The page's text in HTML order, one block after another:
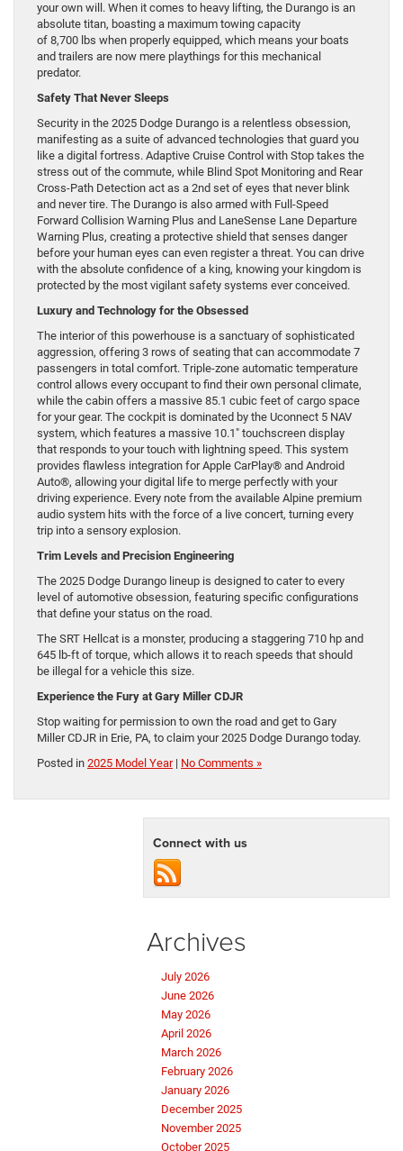
your own will. When it comes to heavy lifting, the Durango is an
absolute titan, boasting a maximum towing capacity
of 8,700 lbs when properly equipped, which means your boats
and trailers are now mere playthings for this mechanical
predator.
Safety That Never Sleeps
Security in the 2025 Dodge Durango is a relentless obsession,
manifesting as a suite of advanced technologies that guard you
like a digital fortress. Adaptive Cruise Control with Stop takes the
stress out of the commute, while Blind Spot Monitoring and Rear
Cross-Path Detection act as a 2nd set of eyes that never blink
and never tire. The Durango is also armed with Full-Speed
Forward Collision Warning Plus and LaneSense Lane Departure
Warning Plus, creating a protective shield that senses danger
before your human eyes can even register a threat. You can drive
with the absolute confidence of a king, knowing your kingdom is
protected by the most vigilant safety systems ever conceived.
Luxury and Technology for the Obsessed
The interior of this powerhouse is a sanctuary of sophisticated
aggression, offering 3 rows of seating that can accommodate 7
passengers in total comfort. Triple-zone automatic temperature
control allows every occupant to find their own personal climate,
while the cabin offers a massive 85.1 cubic feet of cargo space
for your gear. The cockpit is dominated by the Uconnect 5 NAV
system, which features a massive 10.1″ touchscreen display
that responds to your touch with lightning speed. This system
provides flawless integration for Apple CarPlay® and Android
Auto®, allowing your digital life to merge perfectly with your
driving experience. Every note from the available Alpine premium
audio system hits with the force of a live concert, turning every
trip into a sensory explosion.
Trim Levels and Precision Engineering
The 2025 Dodge Durango lineup is designed to cater to every
level of automotive obsession, featuring specific configurations
that define your status on the road.
The SRT Hellcat is a monster, producing a staggering 710 hp and
645 lb-ft of torque, which allows it to reach speeds that should
be illegal for a vehicle this size.
Experience the Fury at Gary Miller CDJR
Stop waiting for permission to own the road and get to Gary
Miller CDJR in Erie, PA, to claim your 2025 Dodge Durango today.
Posted in 2025 Model Year| No Comments »
Connect with us
Archives
July 2026
June 2026
May 2026
April 2026
March 2026
February 2026
January 2026
December 2025
November 2025
October 2025